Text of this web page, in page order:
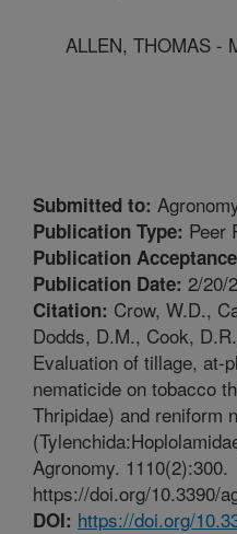
ALLEN, THOMAS -
Submitted to:
Publication Type: Peer
Publication
Publication Date: 2/20/
Citation: Crow, W.D.,
Dodds, D.M., Cook,
Evaluation of tillage, at-
nematicide on tobacco
Thripidae) and reniform
Agronomy. 1110(2):300.
https://doi.org/10.3390/
DOI: https://doi.org/